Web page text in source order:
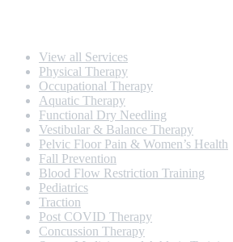
View all Services
Physical Therapy
Occupational Therapy
Aquatic Therapy
Functional Dry Needling
Vestibular & Balance Therapy
Pelvic Floor Pain & Women’s Health
Fall Prevention
Blood Flow Restriction Training
Pediatrics
Traction
Post COVID Therapy
Concussion Therapy